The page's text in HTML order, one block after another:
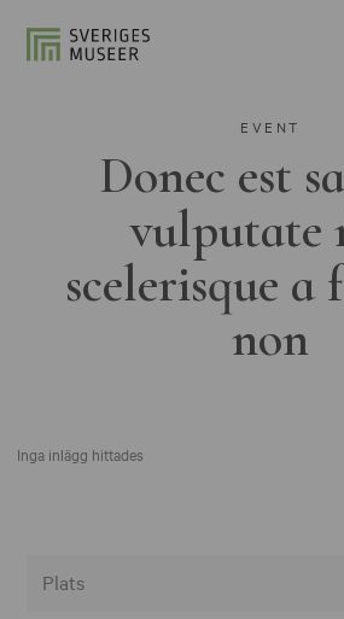
EVENT
Donec est
vulputate
scelerisque a
non
Inga inlägg hittades